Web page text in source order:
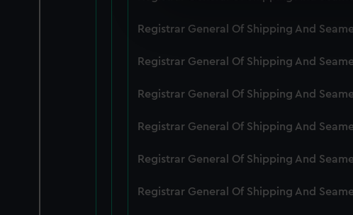
improve it. We may also use
Registrar General Of Shipping And
Registrar General Of Shipping And
Registrar General Of Shipping And
Registrar General Of Shipping And
Registrar General Of Shipping And
Registrar General Of Shipping And